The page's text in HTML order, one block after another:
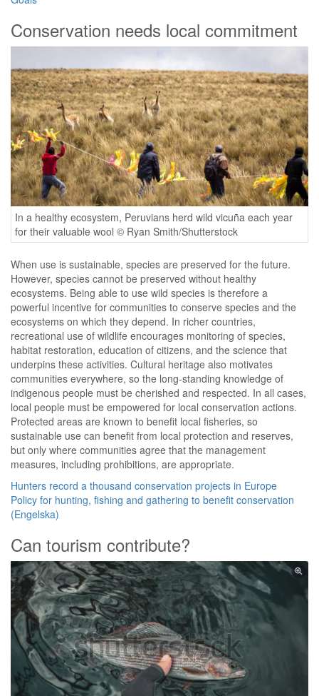
Conservation needs local commitment
In a healthy ecosystem, Peruvians herd wild vicuña each year
for their valuable wool © Ryan Smith/Shutterstock
When use is sustainable, species are preserved for the future.
However, species cannot be preserved without healthy
ecosystems. Being able to use wild species is therefore a
powerful incentive for communities to conserve species and the
ecosystems on which they depend. In richer countries,
recreational use of wildlife encourages monitoring of species,
habitat restoration, education of citizens, and the science that
underpins these activities. Cultural heritage also motivates
communities everywhere, so the long-standing knowledge of
indigenous people must be cherished and respected. In all cases,
local people must be empowered for local conservation actions.
Protected areas are known to benefit local fisheries, so
sustainable use can benefit from local protection and reserves,
but only where communities agree that the management
measures, including prohibitions, are appropriate.
Hunters record a thousand conservation projects in Europe
Policy for hunting, fishing and gathering to benefit conservation
(Engelska)
Can tourism contribute?